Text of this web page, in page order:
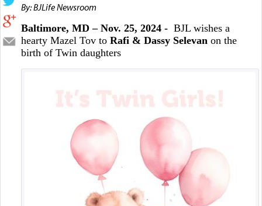
By: BJLife Newsroom
Baltimore, MD – Nov. 25, 2024 -BJL wishes a
hearty Mazel Tov to Rafi & Dassy Selevan on the
birth of Twin daughters